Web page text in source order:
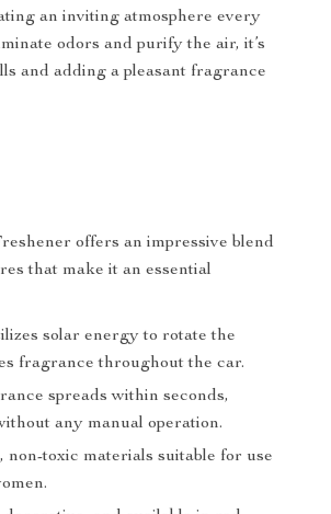
an inviting atmosphere every
odors and purify the air, it’s
and adding a pleasant fragrance
offers an impressive blend
that make it an essential
solar energy to rotate the
fragrance throughout the car.
spreads within seconds,
any manual operation.
toxic materials suitable for use